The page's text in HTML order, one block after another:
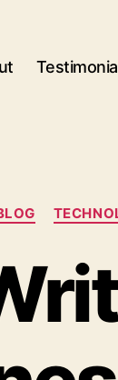
Categories